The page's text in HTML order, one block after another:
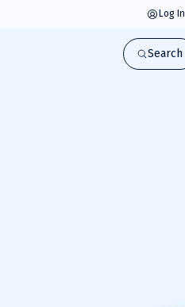
Log In
Search